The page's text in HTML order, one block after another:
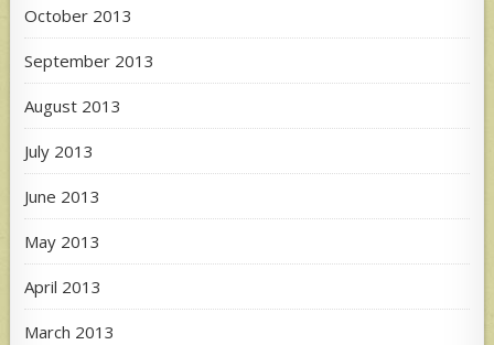
October 2013
September 2013
August 2013
July 2013
June 2013
May 2013
April 2013
March 2013